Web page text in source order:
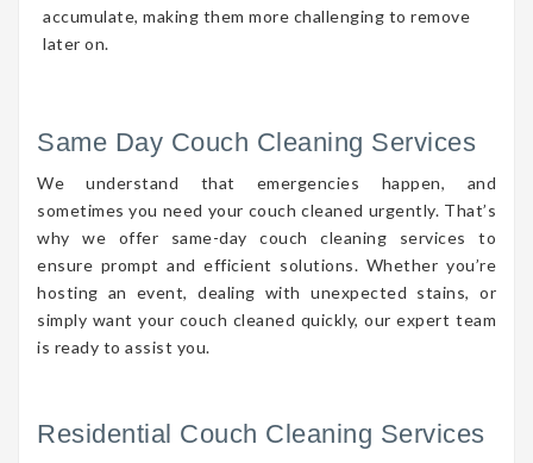
accumulate, making them more challenging to remove
later on.
Same Day Couch Cleaning Services
We understand that emergencies happen, and
sometimes you need your couch cleaned urgently. That’s
why we offer same-day couch cleaning services to
ensure prompt and efficient solutions. Whether you’re
hosting an event, dealing with unexpected stains, or
simply want your couch cleaned quickly, our expert team
is ready to assist you.
Residential Couch Cleaning Services